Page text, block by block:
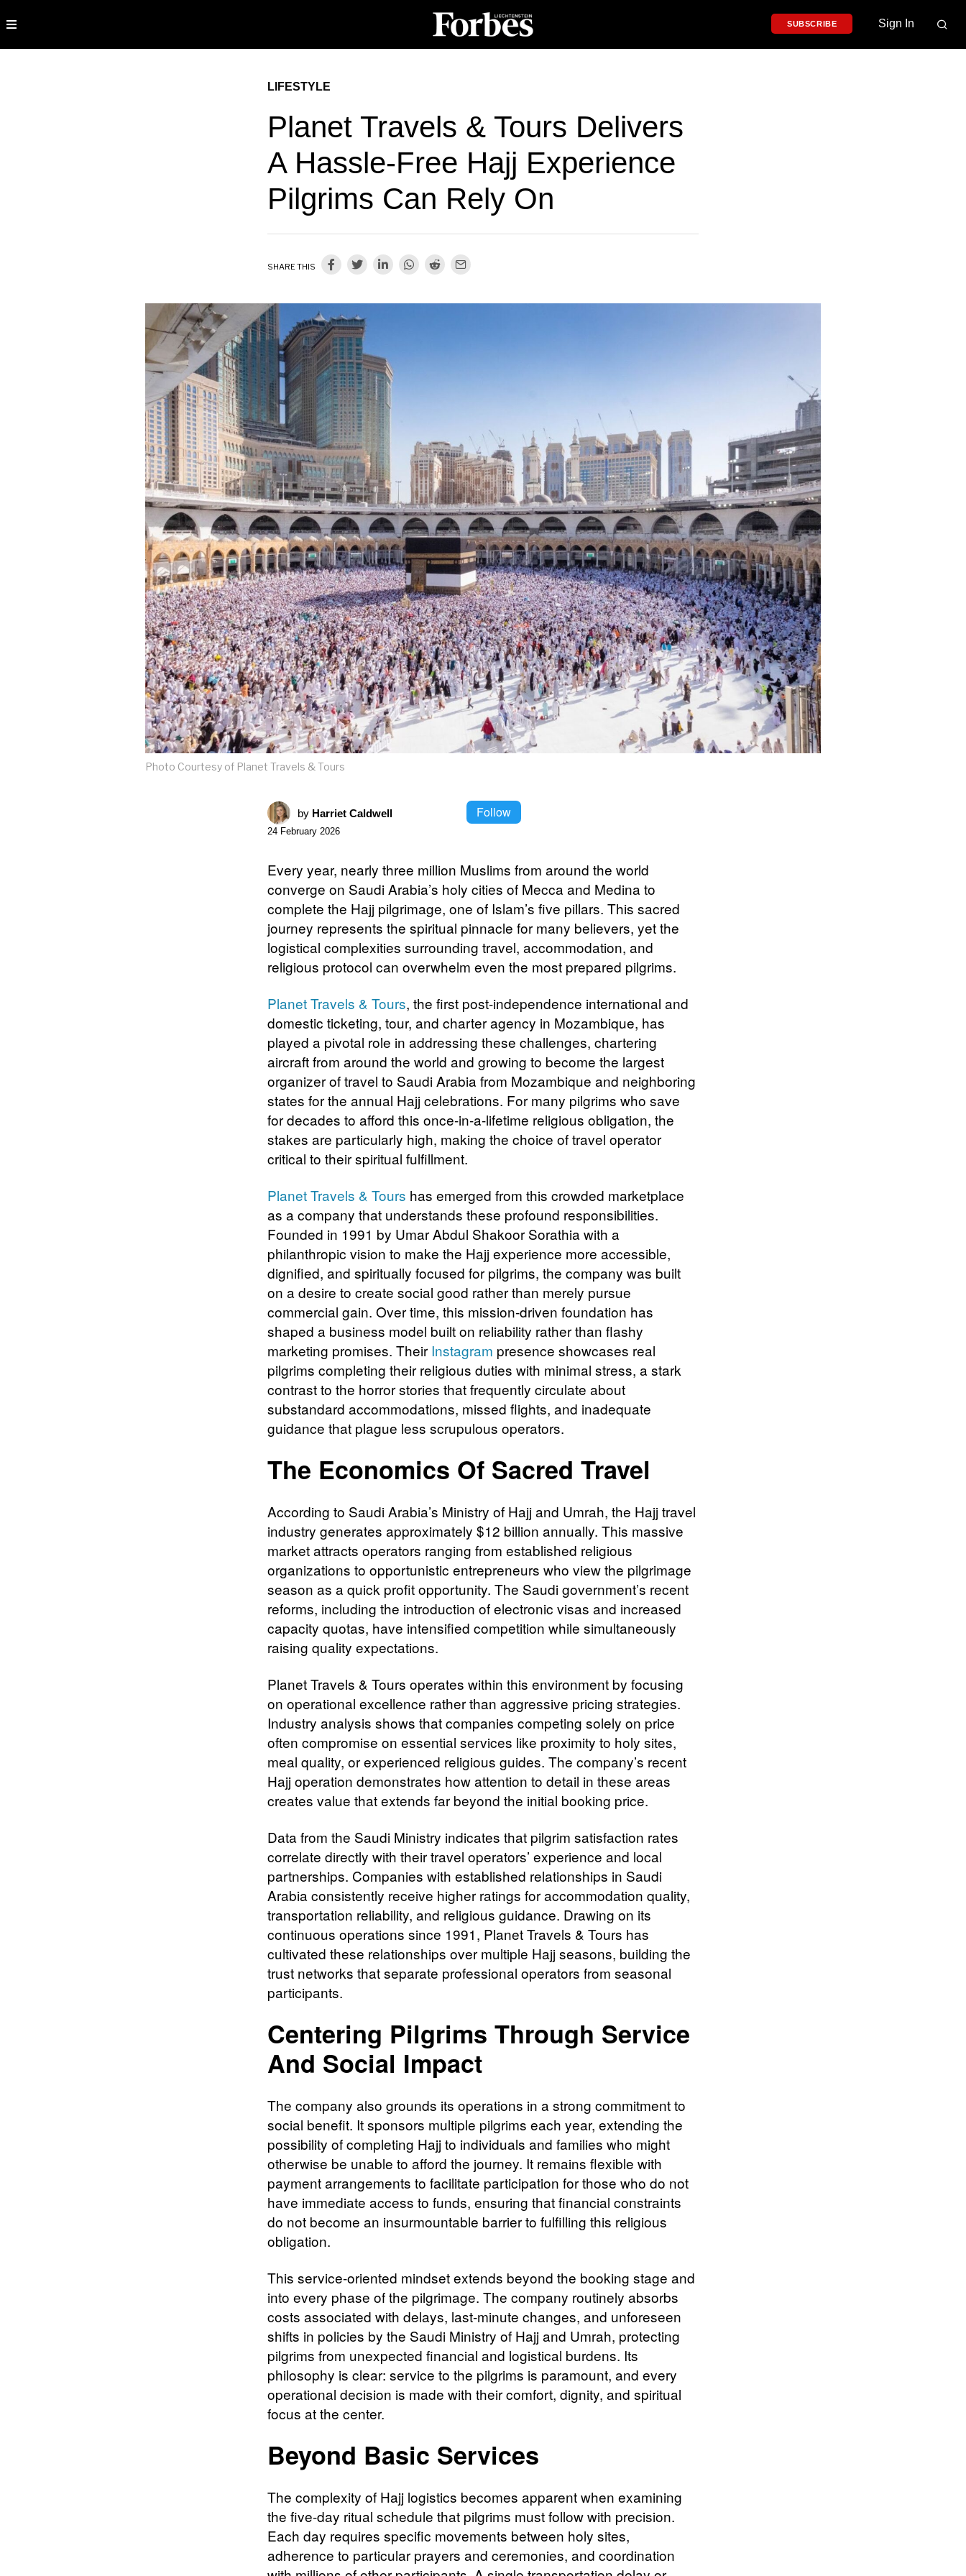
SUBSCRIBE Sign In
LIFESTYLE
Planet Travels & Tours Delivers
A Hassle-Free Hajj Experience
Pilgrims Can Rely On
SHARE THIS
Photo Courtesy of Planet Travels & Tours
by Harriet Caldwell Follow
24 February 2026
Every year, nearly three million Muslims from around the world
converge on Saudi Arabia’s holy cities of Mecca and Medina to
complete the Hajj pilgrimage, one of Islam’s five pillars. This sacred
journey represents the spiritual pinnacle for many believers, yet the
logistical complexities surrounding travel, accommodation, and
religious protocol can overwhelm even the most prepared pilgrims.
Planet Travels & Tours, the first post-independence international and
domestic ticketing, tour, and charter agency in Mozambique, has
played a pivotal role in addressing these challenges, chartering
aircraft from around the world and growing to become the largest
organizer of travel to Saudi Arabia from Mozambique and neighboring
states for the annual Hajj celebrations. For many pilgrims who save
for decades to afford this once-in-a-lifetime religious obligation, the
stakes are particularly high, making the choice of travel operator
critical to their spiritual fulfillment.
Planet Travels & Tours has emerged from this crowded marketplace
as a company that understands these profound responsibilities.
Founded in 1991 by Umar Abdul Shakoor Sorathia with a
philanthropic vision to make the Hajj experience more accessible,
dignified, and spiritually focused for pilgrims, the company was built
on a desire to create social good rather than merely pursue
commercial gain. Over time, this mission-driven foundation has
shaped a business model built on reliability rather than flashy
marketing promises. Their Instagram presence showcases real
pilgrims completing their religious duties with minimal stress, a stark
contrast to the horror stories that frequently circulate about
substandard accommodations, missed flights, and inadequate
guidance that plague less scrupulous operators.
The Economics Of Sacred Travel
According to Saudi Arabia’s Ministry of Hajj and Umrah, the Hajj travel
industry generates approximately $12 billion annually. This massive
market attracts operators ranging from established religious
organizations to opportunistic entrepreneurs who view the pilgrimage
season as a quick profit opportunity. The Saudi government’s recent
reforms, including the introduction of electronic visas and increased
capacity quotas, have intensified competition while simultaneously
raising quality expectations.
Planet Travels & Tours operates within this environment by focusing
on operational excellence rather than aggressive pricing strategies.
Industry analysis shows that companies competing solely on price
often compromise on essential services like proximity to holy sites,
meal quality, or experienced religious guides. The company’s recent
Hajj operation demonstrates how attention to detail in these areas
creates value that extends far beyond the initial booking price.
Data from the Saudi Ministry indicates that pilgrim satisfaction rates
correlate directly with their travel operators’ experience and local
partnerships. Companies with established relationships in Saudi
Arabia consistently receive higher ratings for accommodation quality,
transportation reliability, and religious guidance. Drawing on its
continuous operations since 1991, Planet Travels & Tours has
cultivated these relationships over multiple Hajj seasons, building the
trust networks that separate professional operators from seasonal
participants.
Centering Pilgrims Through Service
And Social Impact
The company also grounds its operations in a strong commitment to
social benefit. It sponsors multiple pilgrims each year, extending the
possibility of completing Hajj to individuals and families who might
otherwise be unable to afford the journey. It remains flexible with
payment arrangements to facilitate participation for those who do not
have immediate access to funds, ensuring that financial constraints
do not become an insurmountable barrier to fulfilling this religious
obligation.
This service-oriented mindset extends beyond the booking stage and
into every phase of the pilgrimage. The company routinely absorbs
costs associated with delays, last-minute changes, and unforeseen
shifts in policies by the Saudi Ministry of Hajj and Umrah, protecting
pilgrims from unexpected financial and logistical burdens. Its
philosophy is clear: service to the pilgrims is paramount, and every
operational decision is made with their comfort, dignity, and spiritual
focus at the center.
Beyond Basic Services
The complexity of Hajj logistics becomes apparent when examining
the five-day ritual schedule that pilgrims must follow with precision.
Each day requires specific movements between holy sites,
adherence to particular prayers and ceremonies, and coordination